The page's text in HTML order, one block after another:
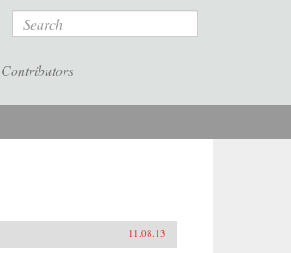
Search
Contributors
11.08.13